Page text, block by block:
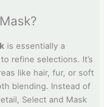
is essentially a
refine selections. It’s
like hair, fur, or soft
blending. Instead of
Select and Mask